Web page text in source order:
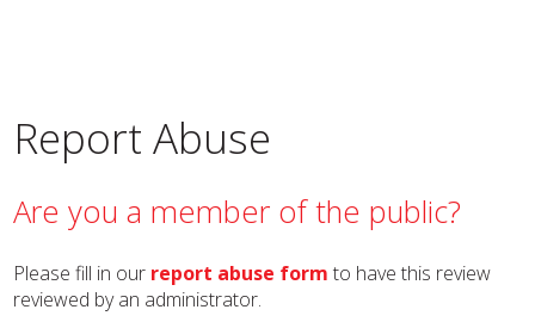
Report Abuse
Are you a member of the public?
Please fill in our report abuse form to have this review
reviewed by an administrator.